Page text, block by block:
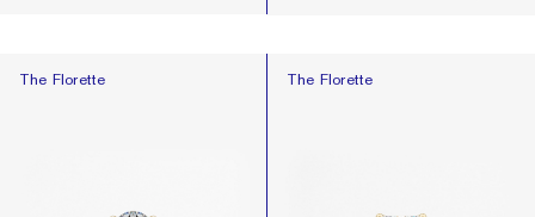
The Florette
The Florette The Florette
The Florette